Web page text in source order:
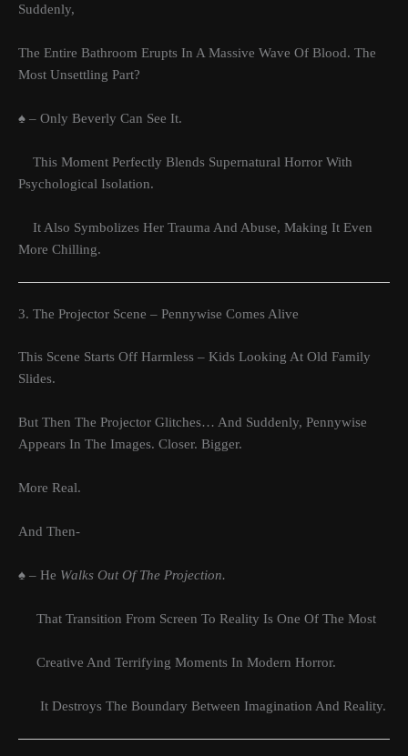
Suddenly,
The Entire Bathroom Erupts In A Massive Wave Of Blood. The
Most Unsettling Part?
♠ – Only Beverly Can See It.
This Moment Perfectly Blends Supernatural Horror With
Psychological Isolation.
It Also Symbolizes Her Trauma And Abuse, Making It Even
More Chilling.
3. The Projector Scene – Pennywise Comes Alive
This Scene Starts Off Harmless – Kids Looking At Old Family
Slides.
But Then The Projector Glitches… And Suddenly, Pennywise
Appears In The Images. Closer. Bigger.
More Real.
And Then-
♠ – He Walks Out Of The Projection.
That Transition From Screen To Reality Is One Of The Most
Creative And Terrifying Moments In Modern Horror.
It Destroys The Boundary Between Imagination And Reality.